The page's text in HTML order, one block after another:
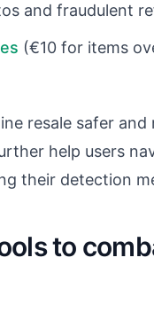
and fraudulent
(€10 for items
resale safer
help users
their detection
to